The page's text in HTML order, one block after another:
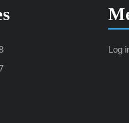
Log